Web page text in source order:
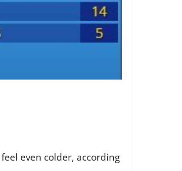
even colder, according